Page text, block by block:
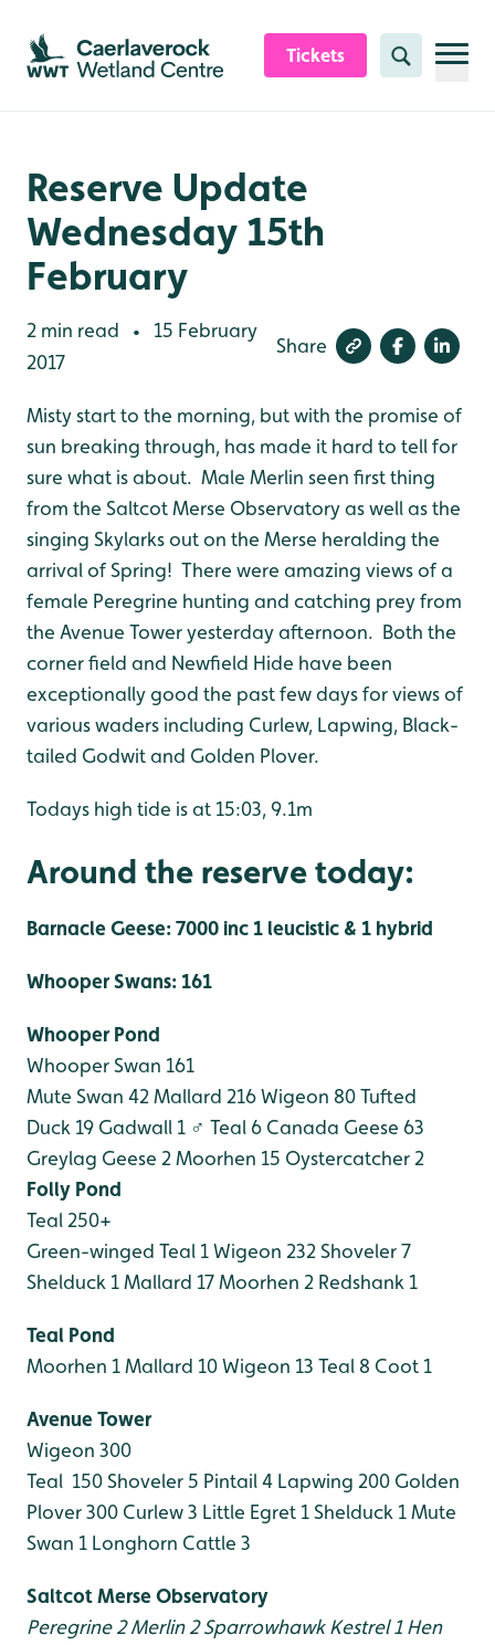
Skip to content header
Skip to main content
Skip to content footer
Tickets Search
Reserve Update
Wednesday 15th
February
2 min read •
15 February
2017
Share
Misty start to the morning, but with the promise of
sun breaking through, has made it hard to tell for
sure what is about. Male Merlin seen first thing
from the Saltcot Merse Observatory as well as the
singing Skylarks out on the Merse heralding the
arrival of Spring! There were amazing views of a
female Peregrine hunting and catching prey from
the Avenue Tower yesterday afternoon. Both the
corner field and Newfield Hide have been
exceptionally good the past few days for views of
various waders including Curlew, Lapwing, Black-
tailed Godwit and Golden Plover.
Todays high tide is at 15:03, 9.1m
Around the reserve today:
Barnacle Geese: 7000 inc 1 leucistic & 1 hybrid
Whooper Swans: 161
Whooper Pond
Whooper Swan 161
Mute Swan 42 Mallard 216Wigeon 80Tufted
Duck 19 Gadwall 1 ♂ Teal 6 Canada Geese 63
Greylag Geese 2 Moorhen 15 Oystercatcher 2
Folly Pond
Teal 250+
Green-winged Teal 1Wigeon 232 Shoveler 7
Shelduck 1Mallard 17Moorhen 2 Redshank 1
Teal Pond
Moorhen 1Mallard 10Wigeon 13 Teal 8 Coot 1
Avenue Tower
Wigeon 300
Teal 150Shoveler 5 Pintail 4 Lapwing 200 Golden
Plover 300 Curlew 3 Little Egret 1Shelduck 1Mute
Swan 1 Longhorn Cattle 3
Saltcot Merse Observatory
Peregrine 2Merlin 2SparrowhawkKestrel 1Hen